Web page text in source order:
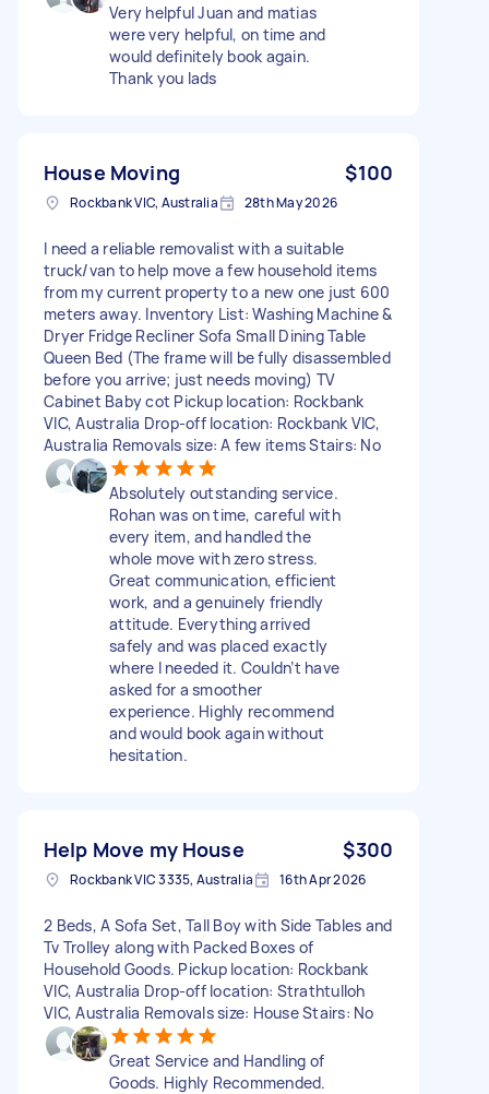
Very helpful Juan and matias
were very helpful, on time and
would definitely book again.
Thank you lads
House Moving $100
Rockbank VIC, Australia 28th May 2026
I need a reliable removalist with a suitable
truck/van to help move a few household items
from my current property to a new one just 600
meters away. Inventory List: Washing Machine &
Dryer Fridge Recliner Sofa Small Dining Table
Queen Bed (The frame will be fully disassembled
before you arrive; just needs moving) TV
Cabinet Baby cot Pickup location: Rockbank
VIC, Australia Drop-off location: Rockbank VIC,
Australia Removals size: A few items Stairs: No
Absolutely outstanding service.
Rohan was on time, careful with
every item, and handled the
whole move with zero stress.
Great communication, efficient
work, and a genuinely friendly
attitude. Everything arrived
safely and was placed exactly
where I needed it. Couldn’t have
asked for a smoother
experience. Highly recommend
and would book again without
hesitation.
Help Move my House $300
Rockbank VIC 3335, Australia 16th Apr 2026
2 Beds, A Sofa Set, Tall Boy with Side Tables and
Tv Trolley along with Packed Boxes of
Household Goods. Pickup location: Rockbank
VIC, Australia Drop-off location: Strathtulloh
VIC, Australia Removals size: House Stairs: No
Great Service and Handling of
Goods. Highly Recommended.